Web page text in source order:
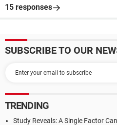
15 responses
SUBSCRIBE TO OUR
TRENDING
Study Reveals: A Single Factor